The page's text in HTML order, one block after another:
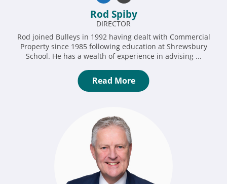
Rod Spiby
DIRECTOR
Rod joined Bulleys in 1992 having dealt with Commercial
Property since 1985 following education at Shrewsbury
School. He has a wealth of experience in advising ...
Read More